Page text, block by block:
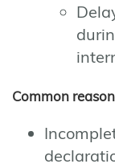
Common